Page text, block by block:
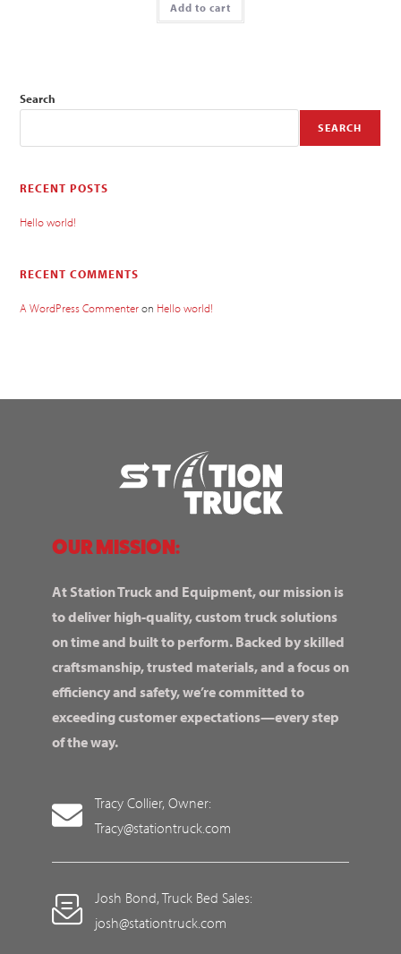
Add to cart
Search
SEARCH
RECENT POSTS
Hello world!
RECENT COMMENTS
A WordPress Commenteron Hello world!
OUR MISSION:
At Station Truck and Equipment, our mission is
to deliver high-quality, custom truck solutions
on time and built to perform. Backed by skilled
craftsmanship, trusted materials, and a focus on
efficiency and safety, we’re committed to
exceeding customer expectations—every step
of the way.
Tracy Collier, Owner:
Tracy@stationtruck.com
Josh Bond, Truck Bed Sales:
josh@stationtruck.com